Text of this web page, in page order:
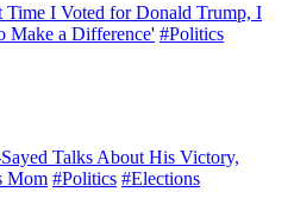
Time I Voted for Donald Trump, I
Make a Difference' #Politics
Talks About His Victory,
Mom #Politics #Elections